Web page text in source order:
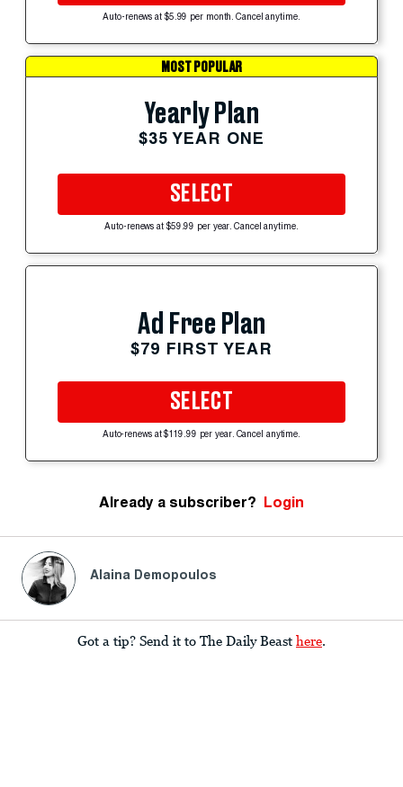
Auto-renews at $5.99 per month. Cancel anytime.
MOST POPULAR
Yearly Plan
$35 YEAR ONE
SELECT
Auto-renews at $59.99 per year. Cancel anytime.
Ad Free Plan
$79 FIRST YEAR
SELECT
Auto-renews at $119.99 per year. Cancel anytime.
Already a subscriber? Login
Alaina Demopoulos
Got a tip? Send it to The Daily Beast here.